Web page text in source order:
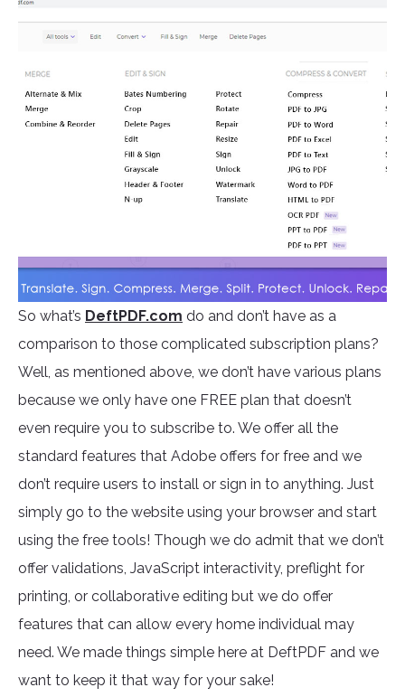
So what’s DeftPDF.com do and don’t have as a
comparison to those complicated subscription plans?
Well, as mentioned above, we don’t have various plans
because we only have one FREE plan that doesn’t
even require you to subscribe to. We offer all the
standard features that Adobe offers for free and we
don’t require users to install or sign in to anything. Just
simply go to the website using your browser and start
using the free tools! Though we do admit that we don’t
offer validations, JavaScript interactivity, preflight for
printing, or collaborative editing but we do offer
features that can allow every home individual may
need. We made things simple here at DeftPDF and we
want to keep it that way for your sake!